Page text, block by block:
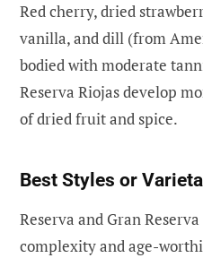
Red cherry, dried
vanilla, and dill (from
bodied with moderate
Reserva Riojas develop
of dried fruit and spice.
Best Styles or
Reserva and Gran
complexity and age-